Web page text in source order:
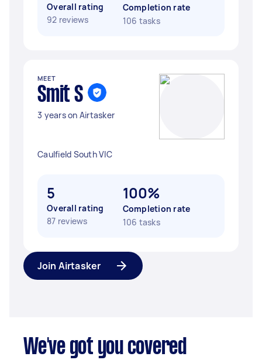
Overall rating
92 reviews
Completion rate
106 tasks
MEET
Smit S
3 years on Airtasker
Caulfield South VIC
5
Overall rating
87 reviews
100%
Completion rate
106 tasks
Join Airtasker
We've got you covered